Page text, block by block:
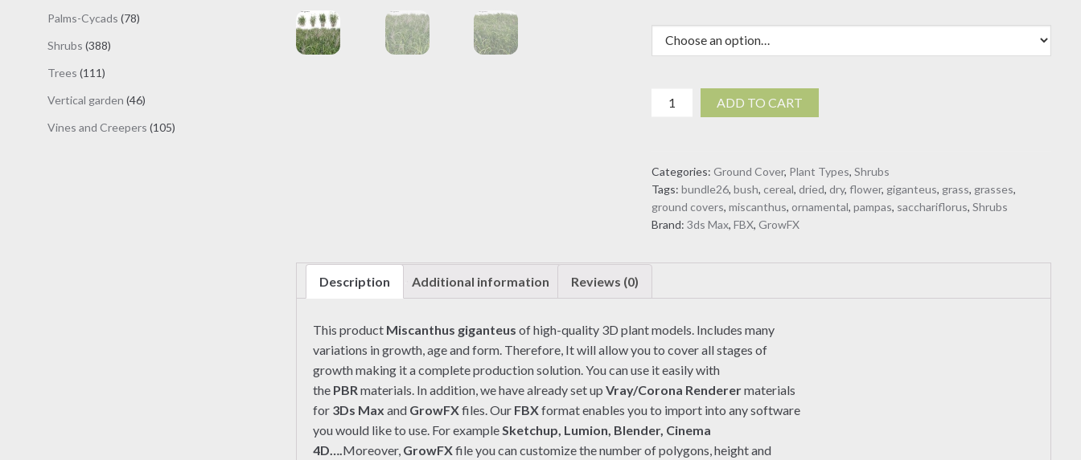
Miscanthus
giganteus
quantity
ADD TO CART
Categories:Ground Cover, Plant Types,Shrubs
Tags:bundle26,bush,cereal,dried,dry,flower, giganteus, grass, grasses,
ground covers,miscanthus,ornamental,pampas, sacchariflorus,Shrubs
Brand:3ds Max,FBX,GrowFX
Description Additional information Reviews (0)
This product Miscanthus giganteusof high-quality 3D plant models. Includes many
variations in growth, age and form. Therefore, It will allow you to cover all stages of
growth making it a complete production solution. You can use it easily with
the PBR materials. In addition, we have already set upVray/Corona Renderermaterials
for 3Ds Max and GrowFXfiles. Our FBXformat enables you to import into any software
you would like to use. For exampleSketchup, Lumion, Blender, Cinema
4D….Moreover, GrowFXfile you can customize the number of polygons, height and
Palms-Cycads 7878
Shrubs 388388
Trees 111111
Vertical garden 4646
Vines and Creepers 105105